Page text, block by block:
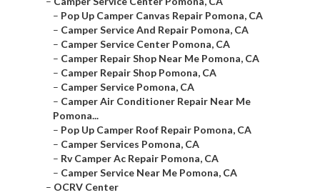
– Pop Up Camper Canvas Repair Pomona, CA
– Camper Service And Repair Pomona, CA
– Camper Service Center Pomona, CA
– Camper Repair Shop Near Me Pomona, CA
– Camper Repair Shop Pomona, CA
– Camper Service Pomona, CA
– Camper Air Conditioner Repair Near Me
Pomona...
– Pop Up Camper Roof Repair Pomona, CA
– Camper Services Pomona, CA
– Rv Camper Ac Repair Pomona, CA
– Camper Service Near Me Pomona, CA
– OCRV Center